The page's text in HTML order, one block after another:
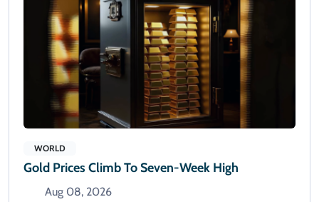
WORLD
Gold Prices Climb To Seven-Week High
Aug 08, 2026